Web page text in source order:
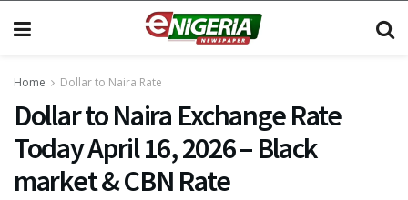
Home Dollar to Naira Rate
Dollar to Naira Exchange Rate
Today April 16, 2026 – Black
market & CBN Rate